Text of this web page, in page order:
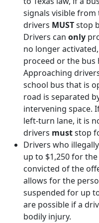
signals visible
drivers MUSTstop
Drivers can only
no longer
proceed or the bus
Approaching
school bus that is
road is separated
intervening space.
left-turn lane, it is
drivers muststop
Drivers who
up to $1,250 for
convicted of the
allows for the
suspended for up
are possible if a
bodily injury.